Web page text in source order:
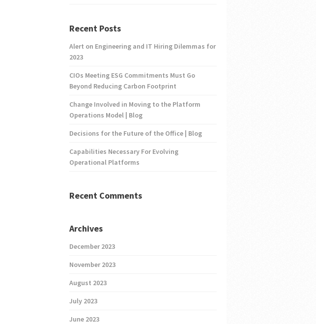
Recent Posts
Alert on Engineering and IT Hiring Dilemmas for
2023
CIOs Meeting ESG Commitments Must Go
Beyond Reducing Carbon Footprint
Change Involved in Moving to the Platform
Operations Model | Blog
Decisions for the Future of the Office | Blog
Capabilities Necessary For Evolving
Operational Platforms
Recent Comments
Archives
December 2023
November 2023
August 2023
July 2023
June 2023